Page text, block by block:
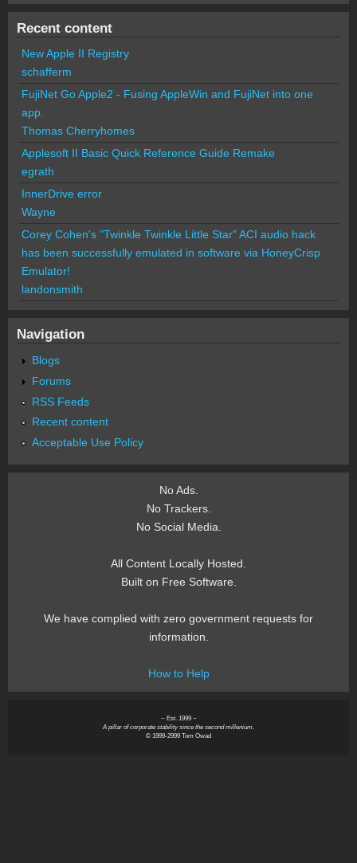
Recent content
New Apple II Registry
schafferm
FujiNet Go Apple2 - Fusing AppleWin and FujiNet into one
app.
Thomas Cherryhomes
Applesoft II Basic Quick Reference Guide Remake
egrath
InnerDrive error
Wayne
Corey Cohen's "Twinkle Twinkle Little Star" ACI audio hack
has been successfully emulated in software via HoneyCrisp
Emulator!
landonsmith
Navigation
Blogs
Forums
RSS Feeds
Recent content
Acceptable Use Policy
No Ads.
No Trackers.
No Social Media.
All Content Locally Hosted.
Built on Free Software.
We have complied with zero government requests for
information.
How to Help
~ Est. 1999 ~
A pillar of corporate stability since the second millenium.
© 1999-2999 Tom Owad